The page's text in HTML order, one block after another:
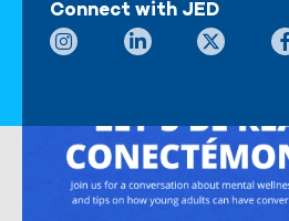
Connect with JED